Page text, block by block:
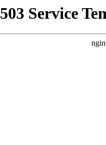
503 Service